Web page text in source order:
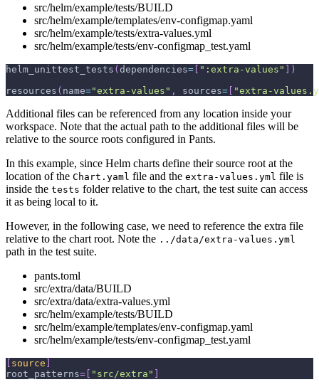
src/helm/example/tests/BUILD
src/helm/example/templates/env-configmap.yaml
src/helm/example/tests/extra-values.yml
src/helm/example/tests/env-configmap_test.yaml
helm_unittest_tests ( dependencies= ":extra-values"
)
resources ( name="extra-values" , sources= "extra-
Additional files can be referenced from any location inside your
workspace. Note that the actual path to the additional files will be
relative to the source roots configured in Pants.
In this example, since Helm charts define their source root at the
location of the Chart.yaml file and the extra-values.yml file is
inside the tests folder relative to the chart, the test suite can access
it as being local to it.
However, in the following case, we need to reference the extra file
relative to the chart root. Note the ../data/extra-values.yml
path in the test suite.
pants.toml
src/extra/data/BUILD
src/extra/data/extra-values.yml
src/helm/example/tests/BUILD
src/helm/example/templates/env-configmap.yaml
src/helm/example/tests/env-configmap_test.yaml
source
root_patterns= "src/extra"